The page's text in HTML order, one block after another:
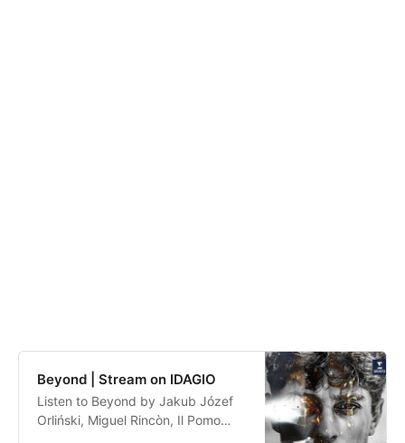
Beyond | Stream on IDAGIO
Listen to Beyond by Jakub Józef
Orliński, Miguel Rincòn, Il Pomo